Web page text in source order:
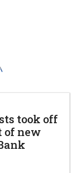
took off
of new